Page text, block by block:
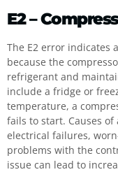
E2 –
The E2 error indicates
because the
refrigerant and
include a fridge or
temperature, a
fails to start. Causes
electrical failures,
problems with the
issue can lead to